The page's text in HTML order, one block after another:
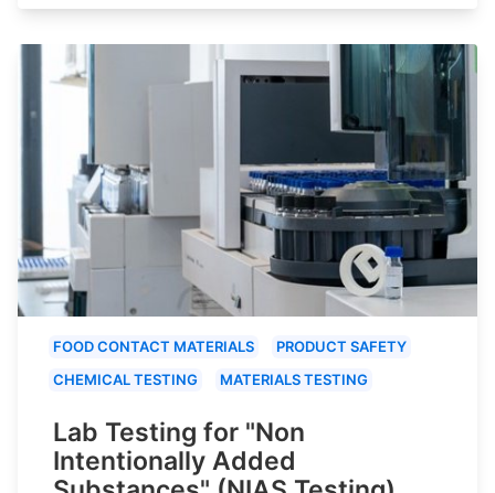
FOOD CONTACT MATERIALS
PRODUCT SAFETY
CHEMICAL TESTING
MATERIALS TESTING
Lab Testing for "Non
Intentionally Added